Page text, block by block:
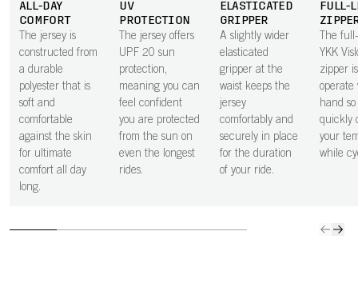
effort.
pocket, helping
to keep you
cooler.
ALL-DAY
COMFORT
The jersey is
constructed from
a durable
polyester that is
soft and
comfortable
against the skin
for ultimate
comfort all day
long.
UV
PROTECTION
The jersey offers
UPF 20 sun
protection,
meaning you can
feel confident
you are protected
from the sun on
even the longest
rides.
ELASTICATED
GRIPPER
A slightly wider
elasticated
gripper at the
waist keeps the
jersey
comfortably and
securely in place
for the duration
of your ride.
FULL-
The
YKK
zipper
operate
hand
quickly
your
while